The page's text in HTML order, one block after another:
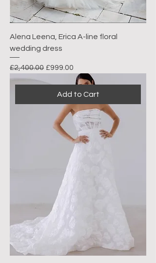
Alena Leena, Erica A-line floral
wedding dress
Regular Price
£2,400.00 Sale Price
£999.00
Add to Cart